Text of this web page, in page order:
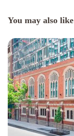
You may also like